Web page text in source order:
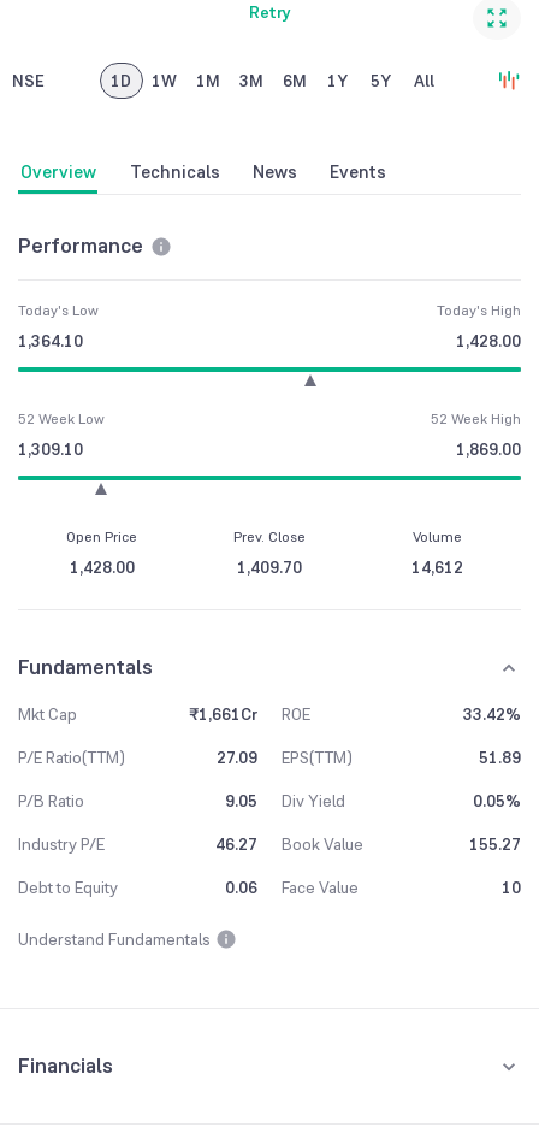
Retry
NSE 1D 1W 1M 3M 6M 1Y 5Y All
Overview Technicals News Events
Performance
Today's Low
1,364.10
Today's High
1,428.00
52 Week Low
1,309.10
52 Week High
1,869.00
Open Price
1,428.00
Prev. Close
1,409.70
Volume
14,612
Fundamentals
Mkt Cap ₹1,661Cr ROE
33.42%
P/E Ratio(TTM)
27.09 EPS(TTM)
51.89
P/B Ratio
9.05 Div Yield
0.05%
Industry P/E
46.27 Book Value
155.27
Debt to Equity
0.06 Face Value 10
Understand Fundamentals
Financials